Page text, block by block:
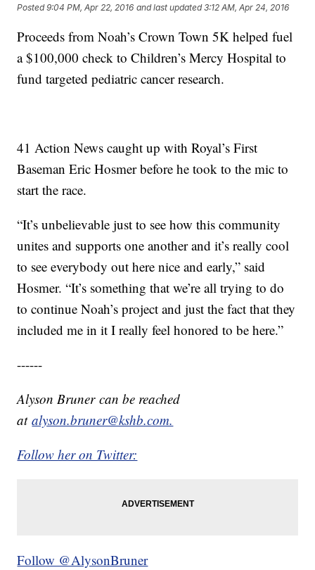
Posted9:04 PM, Apr 22, 2016 and last updated 3:12 AM, Apr 24, 2016
Proceeds from Noah’s Crown Town 5K helped fuel
a $100,000 check to Children’s Mercy Hospital to
fund targeted pediatric cancer research.
41 Action News caught up with Royal’s First
Baseman Eric Hosmer before he took to the mic to
start the race.
“It’s unbelievable just to see how this community
unites and supports one another and it’s really cool
to see everybody out here nice and early,” said
Hosmer. “It’s something that we’re all trying to do
to continue Noah’s project and just the fact that they
included me in it I really feel honored to be here.”
------
Alyson Bruner can be reached
atalyson.bruner@kshb.com.
Follow her on Twitter:
Follow @AlysonBruner